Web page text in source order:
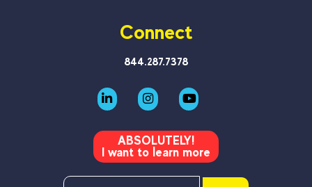
Connect
844.287.7378
ABSOLUTELY!
I want to learn more